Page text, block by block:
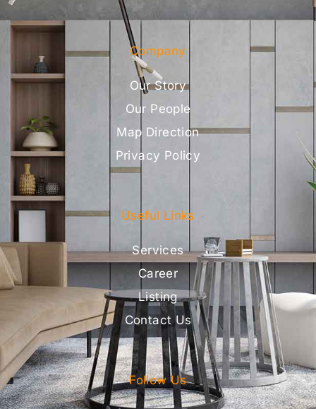
Company
Our Story
Our People
Map Direction
Privacy Policy
Useful Links
Services
Career
Listing
Contact Us
Follow Us